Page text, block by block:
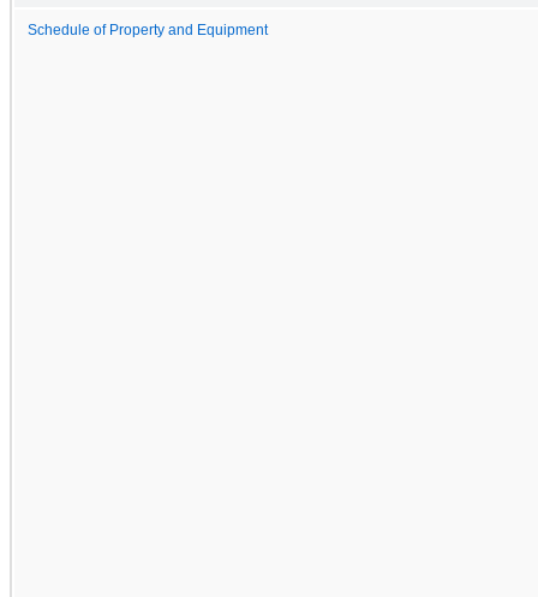
Schedule of Property and Equipment